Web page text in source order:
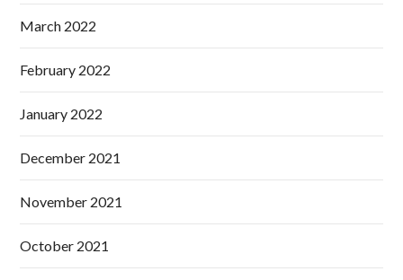
March 2022
February 2022
January 2022
December 2021
November 2021
October 2021